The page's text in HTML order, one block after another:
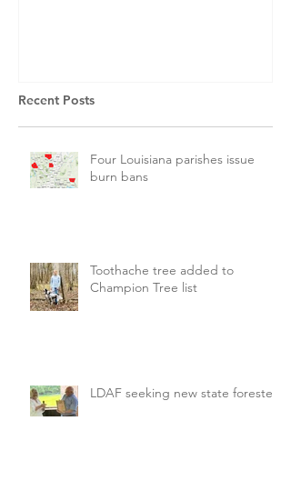
Recent Posts
Four Louisiana parishes issue
burn bans
Toothache tree added to
Champion Tree list
LDAF seeking new state forester